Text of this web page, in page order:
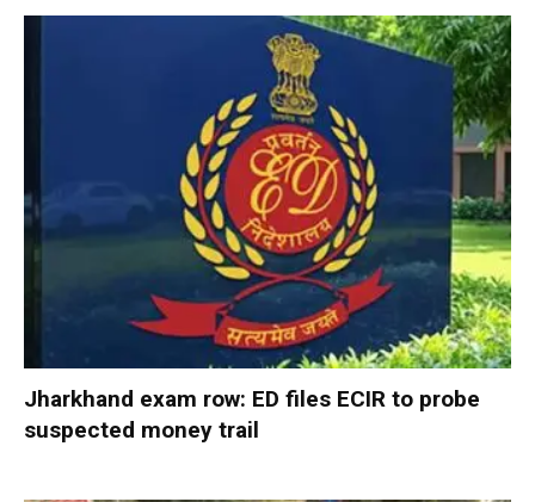
Jharkhand exam row: ED files ECIR to probe
suspected money trail